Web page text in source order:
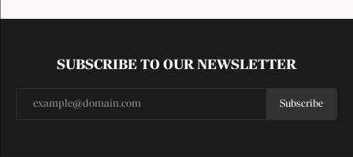
SUBSCRIBE TO OUR NEWSLETTER
Subscribe